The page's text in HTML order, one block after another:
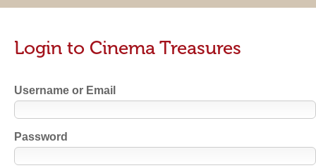
Login to Cinema Treasures
Username or Email
Password